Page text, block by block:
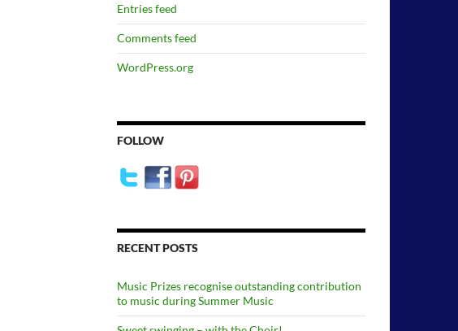
Entries feed
Comments feed
WordPress.org
FOLLOW
RECENT POSTS
Music Prizes recognise outstanding contribution
to music during Summer Music